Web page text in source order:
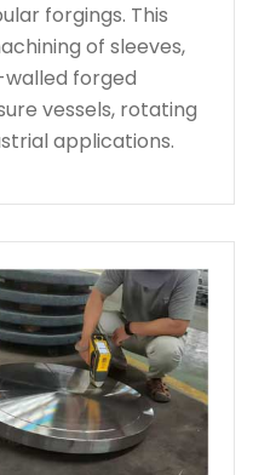
forgings. This
of sleeves,
forged
vessels, rotating
applications.